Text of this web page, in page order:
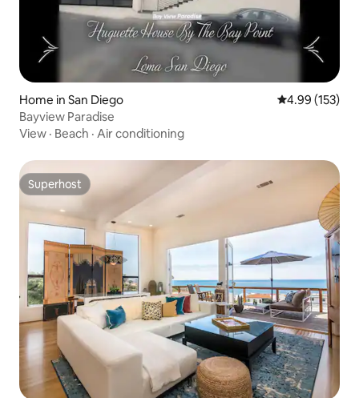
Home in San Diego 4.99 out of 5
4.99 (153)
Bayview Paradise
View · Beach · Air conditioning
Superhost
Superhost